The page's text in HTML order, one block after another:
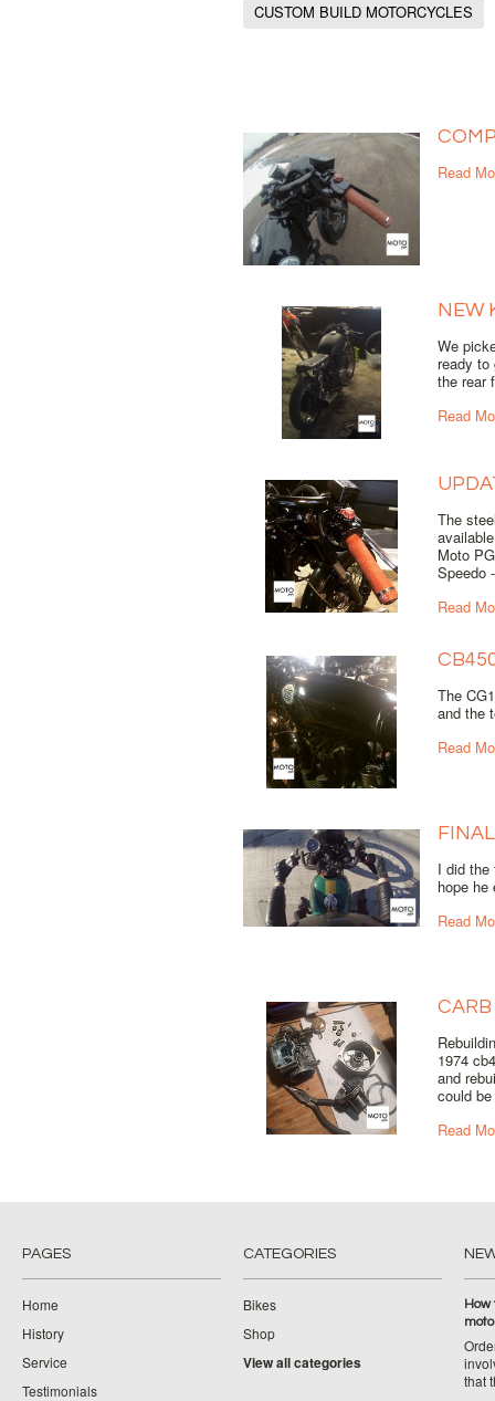
CUSTOM BUILD MOTORCYCLES
Read
NEW
We
ready
the rear
Read
The
Moto
Speedo
Read
The
and the
Read
I did the
hope
Read
1974
and
could
Read
PAGES
Home
History
Service
Testimonials
CATEGORIES
Bikes
Shop
View all categories
How
that